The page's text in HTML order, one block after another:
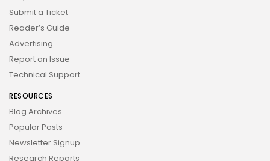
Submit a Ticket
Reader’s Guide
Advertising
Report an Issue
Technical Support
RESOURCES
Blog Archives
Popular Posts
Newsletter Signup
Research Reports